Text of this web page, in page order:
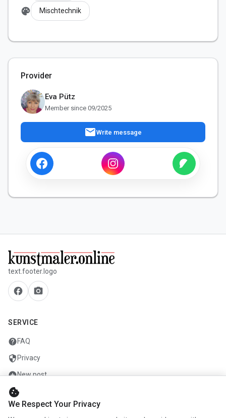
palette Mischtechnik
Provider
Eva Pütz
Member since 09/2025
mailWrite message
text.footer.logo
facebook camera_alt
SERVICE
helpFAQ
security Privacy
add_circleNew post
mailContact
cookie
We Respect Your Privacy